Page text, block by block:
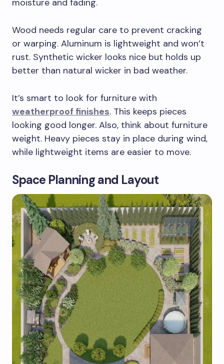
moisture and fading.
Wood needs regular care to prevent cracking
or warping. Aluminum is lightweight and won’t
rust. Synthetic wicker looks nice but holds up
better than natural wicker in bad weather.
It’s smart to look for furniture with
weatherproof finishes. This keeps pieces
looking good longer. Also, think about furniture
weight. Heavy pieces stay in place during wind,
while lightweight items are easier to move.
Space Planning and Layout